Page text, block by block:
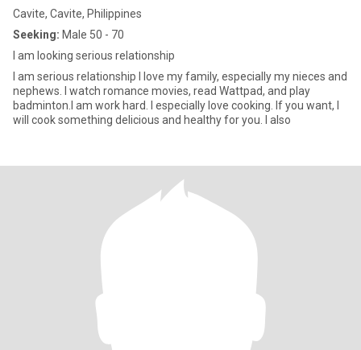
Cavite, Cavite, Philippines
Seeking: Male 50 - 70
I am looking serious relationship
I am serious relationship I love my family, especially my nieces and
nephews. I watch romance movies, read Wattpad, and play
badminton.I am work hard. I especially love cooking. If you want, I
will cook something delicious and healthy for you. I also